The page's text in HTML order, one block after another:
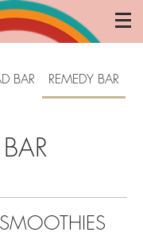
BAR REMEDY BAR